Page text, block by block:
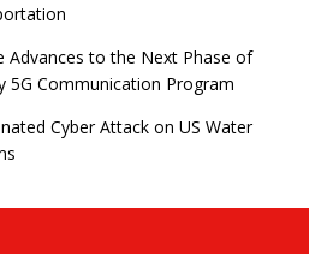
Advances to the Next Phase of
5G Communication Program
Cyber ​​Attack on US Water